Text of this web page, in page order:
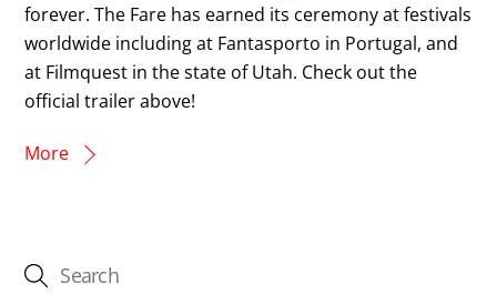
forever. The Fare has earned its ceremony at festivals
worldwide including at Fantasporto in Portugal, and
at Filmquest in the state of Utah. Check out the
official trailer above!
More